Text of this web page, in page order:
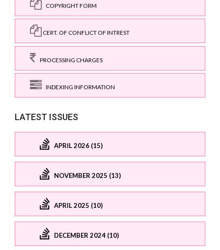
COPYRIGHT FORM
CERT. OF CONFLICT OF INTREST
PROCESSING CHARGES
INDEXING INFORMATION
LATEST ISSUES
APRIL 2026 (15)
NOVEMBER 2025 (13)
APRIL 2025 (10)
DECEMBER 2024 (10)